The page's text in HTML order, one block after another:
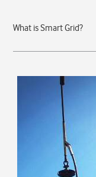
What is Smart Grid?